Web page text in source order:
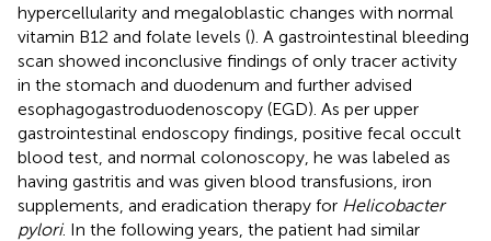
hypercellularity and megaloblastic changes with normal
vitamin B12 and folate levels (). A gastrointestinal bleeding
scan showed inconclusive findings of only tracer activity
in the stomach and duodenum and further advised
esophagogastroduodenoscopy (EGD). As per upper
gastrointestinal endoscopy findings, positive fecal occult
blood test, and normal colonoscopy, he was labeled as
having gastritis and was given blood transfusions, iron
supplements, and eradication therapy for Helicobacter
pylori. In the following years, the patient had similar